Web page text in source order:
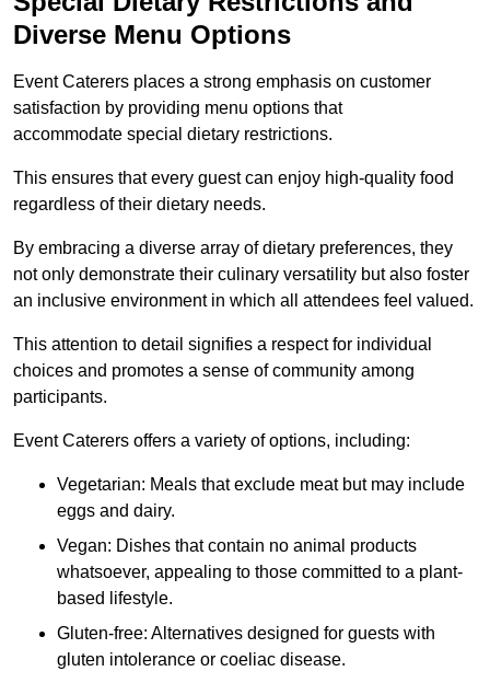
Diverse Menu Options
Event Caterers places a strong emphasis on customer
satisfaction by providing menu options that
accommodate special dietary restrictions.
This ensures that every guest can enjoy high-quality food
regardless of their dietary needs.
By embracing a diverse array of dietary preferences, they
not only demonstrate their culinary versatility but also foster
an inclusive environment in which all attendees feel valued.
This attention to detail signifies a respect for individual
choices and promotes a sense of community among
participants.
Event Caterers offers a variety of options, including:
Vegetarian: Meals that exclude meat but may include
eggs and dairy.
Vegan: Dishes that contain no animal products
whatsoever, appealing to those committed to a plant-
based lifestyle.
Gluten-free: Alternatives designed for guests with
gluten intolerance or coeliac disease.